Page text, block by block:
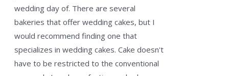
wedding day of. There are several
bakeries that offer wedding cakes, but I
would recommend finding one that
specializes in wedding cakes. Cake doesn't
have to be restricted to the conventional